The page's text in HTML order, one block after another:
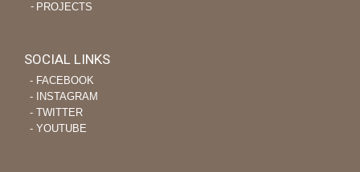
PROJECTS
SOCIAL LINKS
‐ FACEBOOK
‐ INSTAGRAM
‐ TWITTER
‐ YOUTUBE